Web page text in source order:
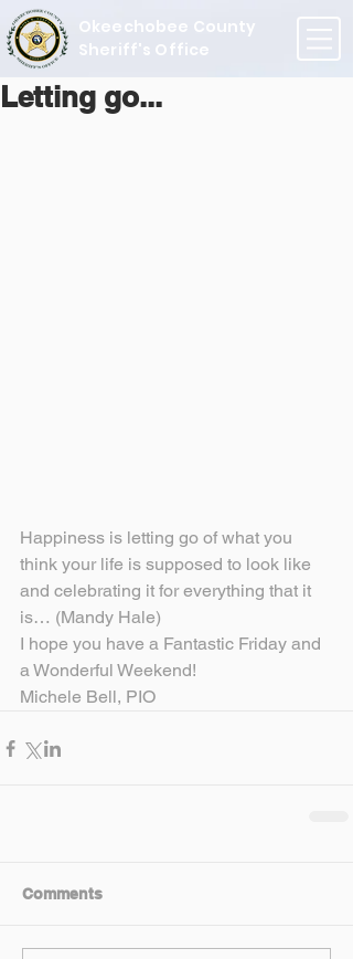
Okeechobee County
Sheriff's Office
Letting go...
Happiness is letting go of what you
think your life is supposed to look like
and celebrating it for everything that it
is… (Mandy Hale)
I hope you have a Fantastic Friday and
a Wonderful Weekend!
Michele Bell, PIO
Comments